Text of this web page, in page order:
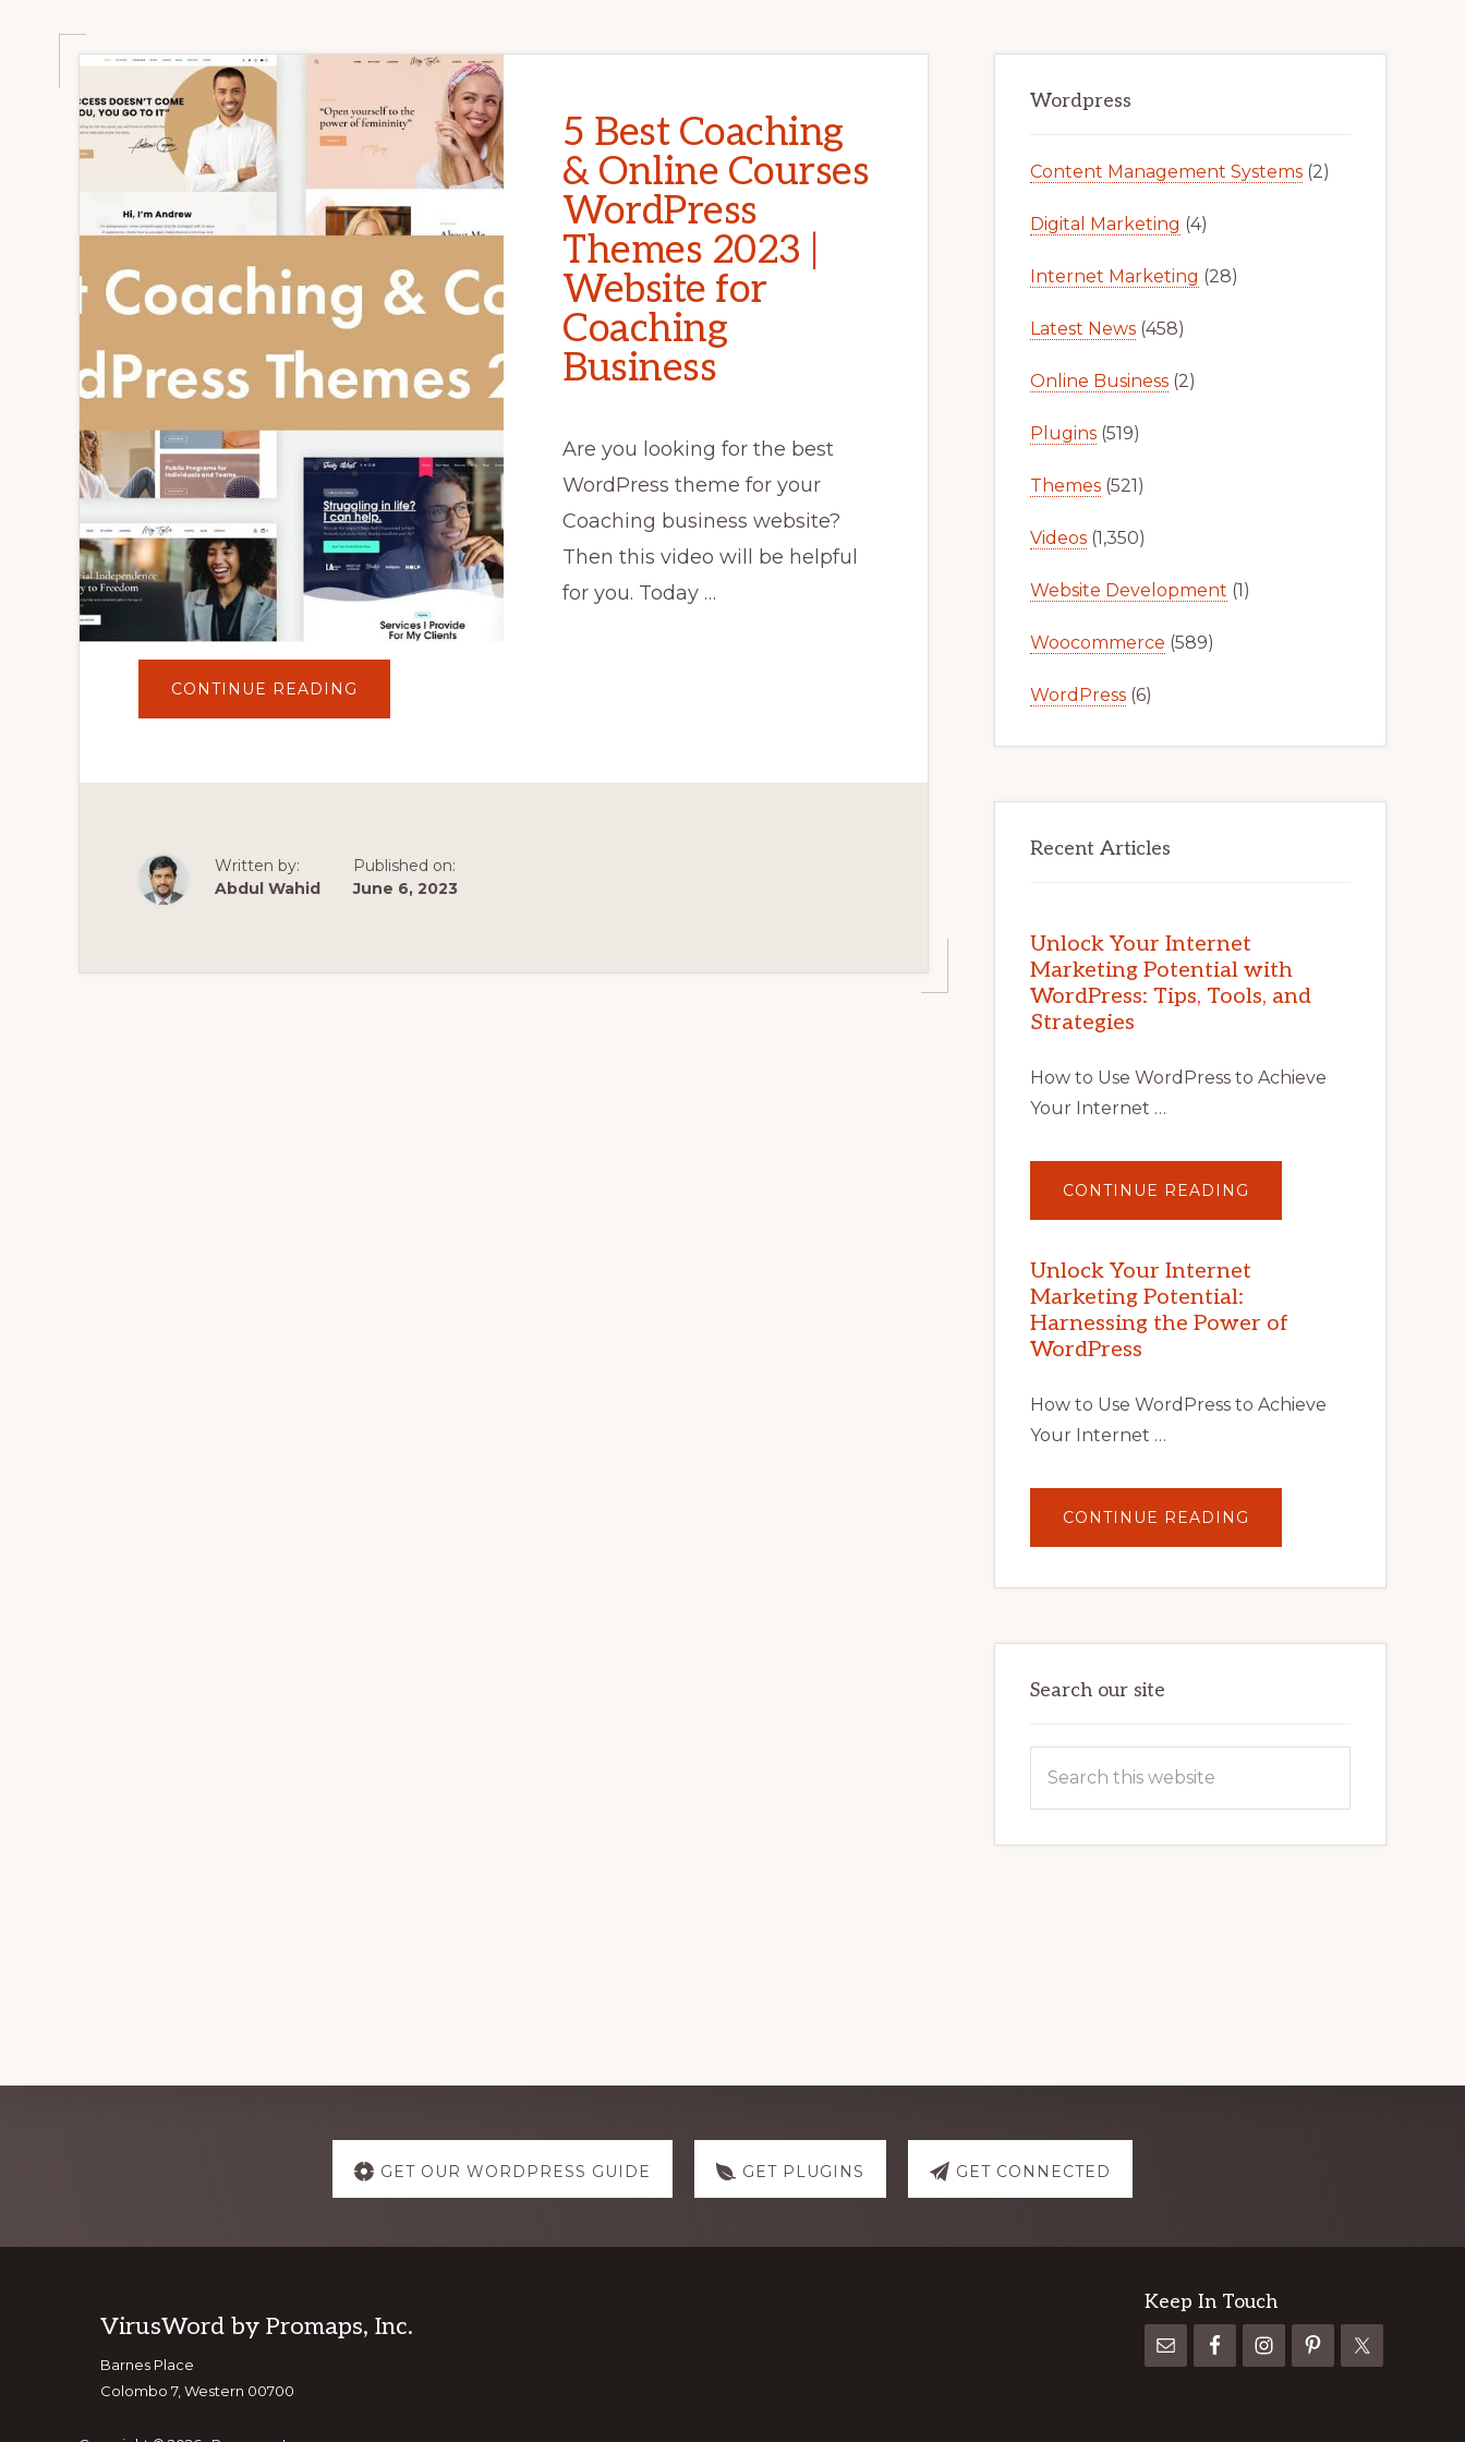
5 Best Coaching
& Online Courses
WordPress
Themes 2023 |
Website for
Coaching
Business
Are you looking for the best
WordPress theme for your
Coaching business website?
Then this video will be helpful
for you. Today …
CONTINUE READING
BEST
COURSES
WEBSITE
FOR
COACHING
BUSINESS
Written by:
Abdul Wahid
Published on:
June 6, 2023
Sidebar
Wordpress
Content Management Systems (2)
Digital Marketing (4)
Internet Marketing (28)
Latest News (458)
Online Business (2)
Plugins (519)
Themes (521)
Videos (1,350)
Website Development (1)
Woocommerce (589)
WordPress (6)
Recent Articles
Unlock Your Internet
Marketing Potential with
WordPress: Tips, Tools, and
Strategies
How to Use WordPress to Achieve
Your Internet …
CONTINUE READING
YOUR
POTENTIAL
WITH
TIPS,
TOOLS,
Unlock Your Internet
Marketing Potential:
Harnessing the Power of
WordPress
How to Use WordPress to Achieve
Your Internet …
CONTINUE READING
YOUR
POTENTIAL:
POWER
Search our site
this
GET OUR WORDPRESS GUIDE GET PLUGINS GET CONNECTED
Footer
VirusWord by Promaps, Inc.
Barnes Place
Colombo 7, Western 00700
Keep In Touch